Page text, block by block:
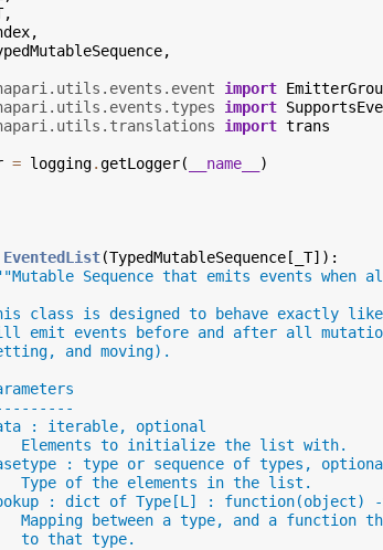
,
,
,
import
import
import trans
= logging.getLogger( __name__ )
EventedList(TypedMutableSequence [ _T]):
Sequence that emits events when
class is designed to behave exactly
emit events before and after all
and moving).
: iterable, optional
Elements to initialize the list with.
: type or sequence of types,
Type of the elements in the list.
: dict of Type[L] : function(object)
Mapping between a type, and a function
to that type.